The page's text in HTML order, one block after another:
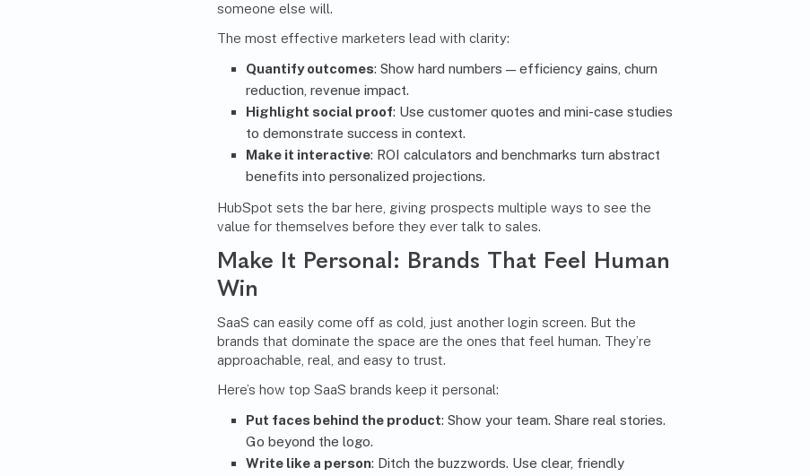
someone else will.
The most effective marketers lead with clarity:
Quantify outcomes: Show hard numbers — efficiency gains, churn
reduction, revenue impact.
Highlight social proof: Use customer quotes and mini-case studies
to demonstrate success in context.
Make it interactive: ROI calculators and benchmarks turn abstract
benefits into personalized projections.
HubSpot sets the bar here, giving prospects multiple ways to see the
value for themselves before they ever talk to sales.
Make It Personal: Brands That Feel Human
Win
SaaS can easily come off as cold, just another login screen. But the
brands that dominate the space are the ones that feel human. They’re
approachable, real, and easy to trust.
Here’s how top SaaS brands keep it personal:
Put faces behind the product: Show your team. Share real stories.
Go beyond the logo.
Write like a person: Ditch the buzzwords. Use clear, friendly